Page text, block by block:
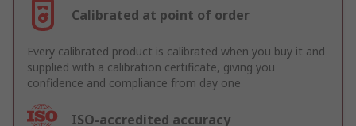
Calibrated at point of order
Every calibrated product is calibrated when you buy it and
supplied with a calibration certificate, giving you
confidence and compliance from day one
ISO-accredited accuracy